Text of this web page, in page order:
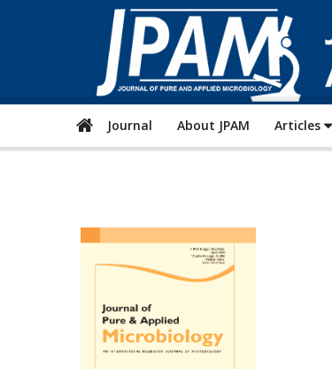
Journal About JPAM Articles